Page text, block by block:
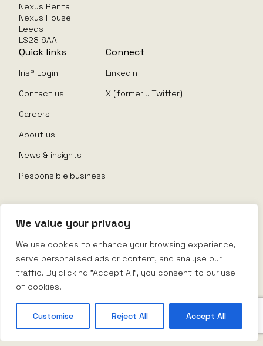
We value your privacy
We use cookies to enhance your browsing experience,
serve personalised ads or content, and analyse our
traffic. By clicking "Accept All", you consent to our use
of cookies.
Customise Reject All Accept All
Nexus Rental
Nexus House
Leeds
LS28 6AA
Quick links
Iris® Login
Contact us
Careers
About us
News & insights
Responsible business
Connect
LinkedIn
X (formerly Twitter)
Website Terms
Privacy Policy
Company Policy